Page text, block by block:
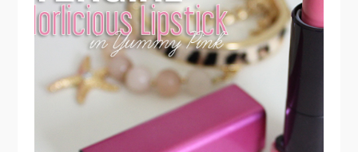
CREATE YOUR NEW YEAR'S EVE
LOOK WITH COVERGIRL
COLORLICIOUS LIPSTICK & RENT
THE RUNWAY OUTFIT!